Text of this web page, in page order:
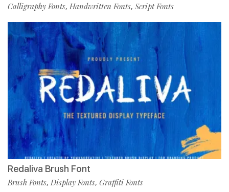
Calligraphy Fonts, Handwritten Fonts, Script Fonts
Redaliva Brush Font
Brush Fonts, Display Fonts, Graffiti Fonts